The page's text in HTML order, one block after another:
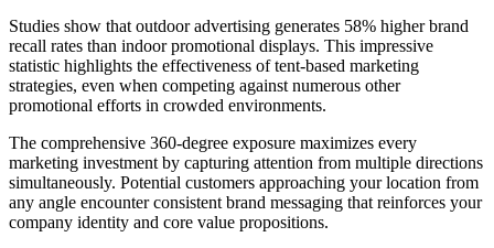
Studies show that outdoor advertising generates 58% higher brand
recall rates than indoor promotional displays. This impressive
statistic highlights the effectiveness of tent-based marketing
strategies, even when competing against numerous other
promotional efforts in crowded environments.
The comprehensive 360-degree exposure maximizes every
marketing investment by capturing attention from multiple directions
simultaneously. Potential customers approaching your location from
any angle encounter consistent brand messaging that reinforces your
company identity and core value propositions.